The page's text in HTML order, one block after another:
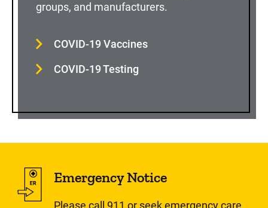
groups, and manufacturers.
COVID-19 Vaccines
COVID-19 Testing
Emergency Notice
Please call 911 or seek emergency care